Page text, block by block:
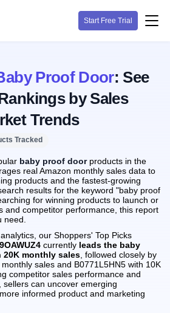
Start Free Trial
Proof Door: See
by Sales
Trends
Tracked
baby proof doorproducts in the
real Amazon monthly sales data to
products and the fastest-growing
results for the keyword "baby proof
for winning products to launch or
and competitor performance, this report
need.
our Shoppers' Top Picks
currently leads the baby
20K monthly sales , followed closely by
sales and B0771L5HN5 with 10K
competitor sales performance and
can uncover emerging
informed product and marketing